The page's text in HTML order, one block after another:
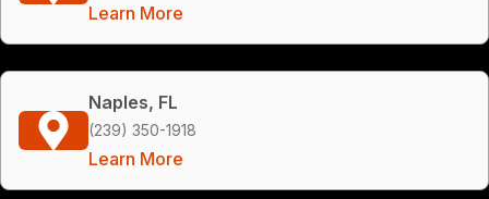
Learn More
Naples, FL
(239) 350-1918
Learn More